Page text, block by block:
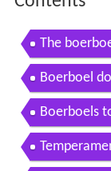
The
african lions
Boerboel
Boerboels